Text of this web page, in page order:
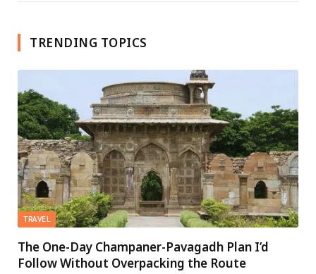
TRENDING TOPICS
TRAVEL
The One-Day Champaner-Pavagadh Plan I’d
Follow Without Overpacking the Route